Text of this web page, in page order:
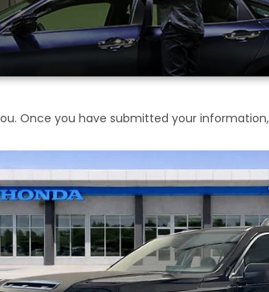
Once you have submitted your